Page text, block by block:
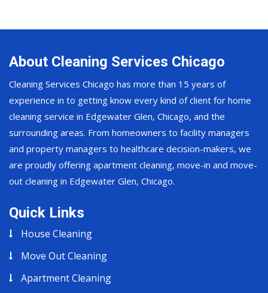
About Cleaning Services Chicago
Cleaning Services Chicago has more than 15 years of
experience in to getting know every kind of client for home
cleaning service in Edgewater Glen, Chicago, and the
surrounding areas. From homeowners to facility managers
and property managers to healthcare decision-makers, we
are proudly offering apartment cleaning, move-in and move-
out cleaning in Edgewater Glen, Chicago.
Quick Links
House Cleaning
Move Out Cleaning
Apartment Cleaning